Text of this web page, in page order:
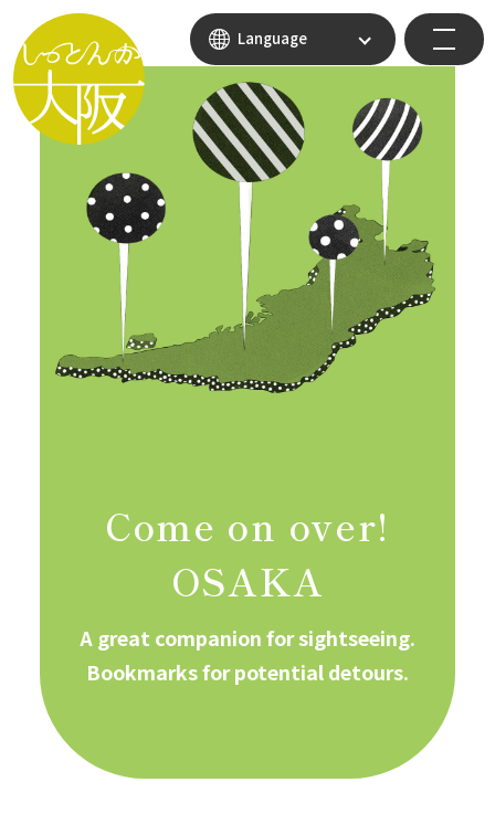
Language
Come on over!
OSAKA
A great companion for sightseeing.
Bookmarks for potential detours.